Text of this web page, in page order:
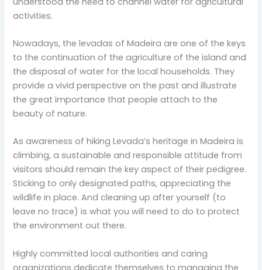
activities.
Nowadays, the levadas of Madeira are one of the keys
to the continuation of the agriculture of the island and
the disposal of water for the local households. They
provide a vivid perspective on the past and illustrate
the great importance that people attach to the
beauty of nature.
As awareness of hiking Levada’s heritage in Madeira is
climbing, a sustainable and responsible attitude from
visitors should remain the key aspect of their pedigree.
Sticking to only designated paths, appreciating the
wildlife in place. And cleaning up after yourself (to
leave no trace) is what you will need to do to protect
the environment out there.
Highly committed local authorities and caring
organizations dedicate themselves to managing the